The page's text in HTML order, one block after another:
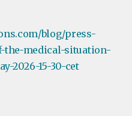
blog/press-
the-medical-situation-
2026-15-30-cet